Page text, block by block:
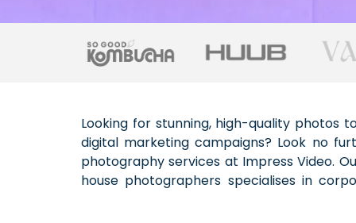
Looking for stunning, high-quality photos
digital marketing campaigns? Look no
photography services at Impress Video.
house photographers specialises in
social media photography – all delivered
With offices located across the UK,
stories and drives results. From web-